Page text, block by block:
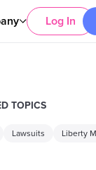
Log In
TOPICS
Lawsuits Liberty